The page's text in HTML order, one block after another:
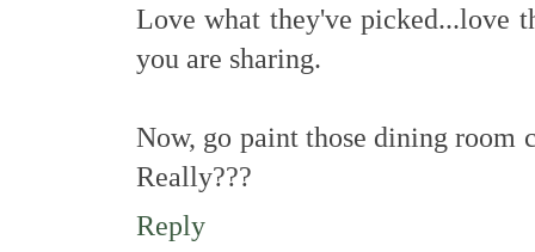
Love what they've picked...love
you are sharing.
Now, go paint those dining room
Really???
Reply